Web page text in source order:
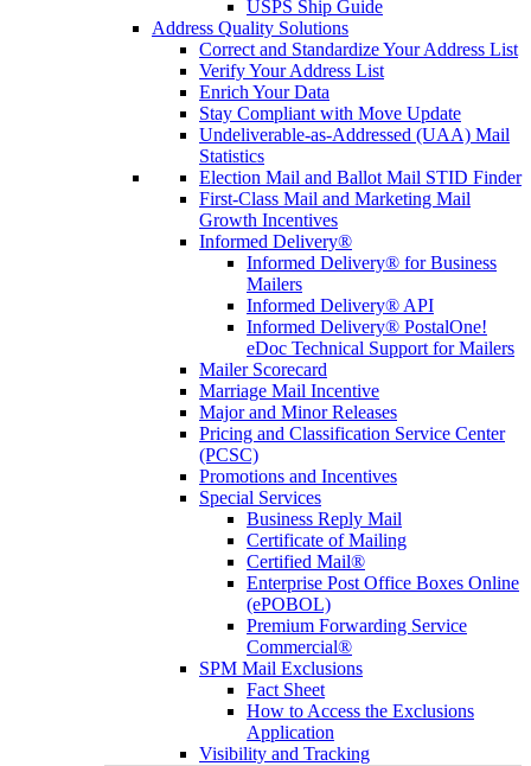
USPS Ship Guide
Address Quality Solutions
Correct and Standardize Your Address List
Verify Your Address List
Enrich Your Data
Stay Compliant with Move Update
Undeliverable-as-Addressed (UAA) Mail
Statistics
Election Mail and Ballot Mail STID Finder
First-Class Mail and Marketing Mail
Growth Incentives
Informed Delivery®
Informed Delivery® for Business
Mailers
Informed Delivery® API
Informed Delivery® PostalOne!
eDoc Technical Support for Mailers
Mailer Scorecard
Marriage Mail Incentive
Major and Minor Releases
Pricing and Classification Service Center
(PCSC)
Promotions and Incentives
Special Services
Business Reply Mail
Certificate of Mailing
Certified Mail®
Enterprise Post Office Boxes Online
(ePOBOL)
Premium Forwarding Service
Commercial®
SPM Mail Exclusions
Fact Sheet
How to Access the Exclusions
Application
Visibility and Tracking